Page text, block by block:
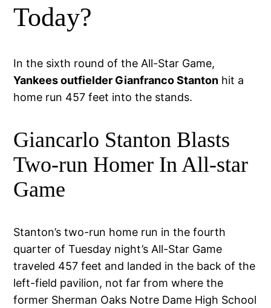
Today?
In the sixth round of the All-Star Game,
Yankees outfielder Gianfranco Stanton hit a
home run 457 feet into the stands.
Giancarlo Stanton Blasts
Two-run Homer In All-star
Game
Stanton’s two-run home run in the fourth
quarter of Tuesday night’s All-Star Game
traveled 457 feet and landed in the back of the
left-field pavilion, not far from where the
former Sherman Oaks Notre Dame High School